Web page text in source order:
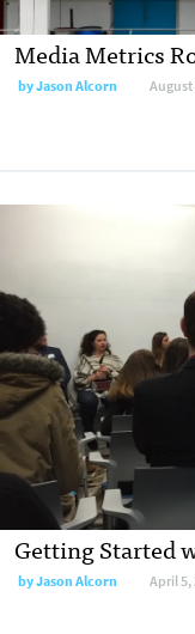
Media Metrics
byJason Alcorn August
Getting Started
byJason Alcorn April 5,